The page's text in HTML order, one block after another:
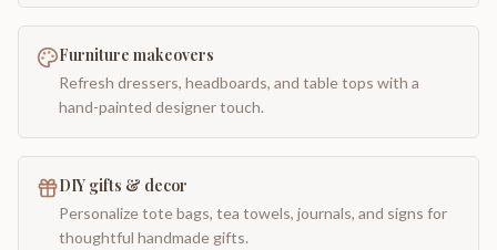
Furniture makeovers
Refresh dressers, headboards, and table tops with a
hand-painted designer touch.
DIY gifts & decor
Personalize tote bags, tea towels, journals, and signs for
thoughtful handmade gifts.